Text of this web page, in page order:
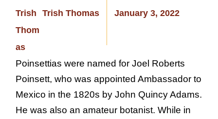
Trish Thomas January 3, 2022
Poinsettias were named for Joel Roberts
Poinsett, who was appointed Ambassador to
Mexico in the 1820s by John Quincy Adams.
He was also an amateur botanist. While in